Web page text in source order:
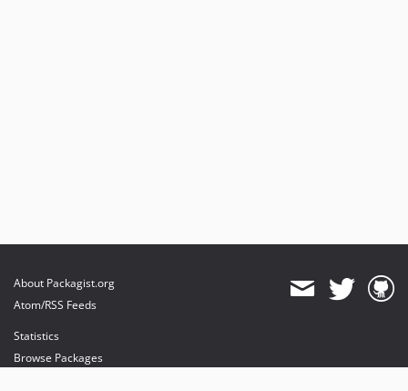
About Packagist.org
Atom/RSS Feeds
Statistics
Browse Packages